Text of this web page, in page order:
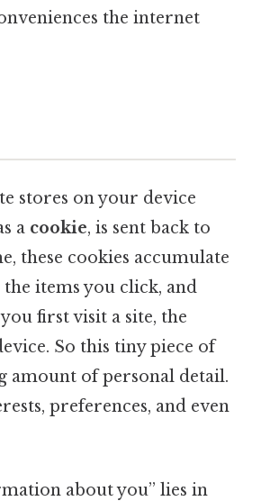
the internet
stores on your device
a cookie, is sent back to
these cookies accumulate
items you click, and
first visit a site, the
So this tiny piece of
amount of personal detail.
preferences, and even
about you” lies in